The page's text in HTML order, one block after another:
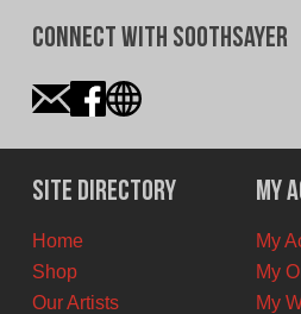
Connect With Soothsayer
Site Directory
Home
Shop
Our Artists
My
My
My
My